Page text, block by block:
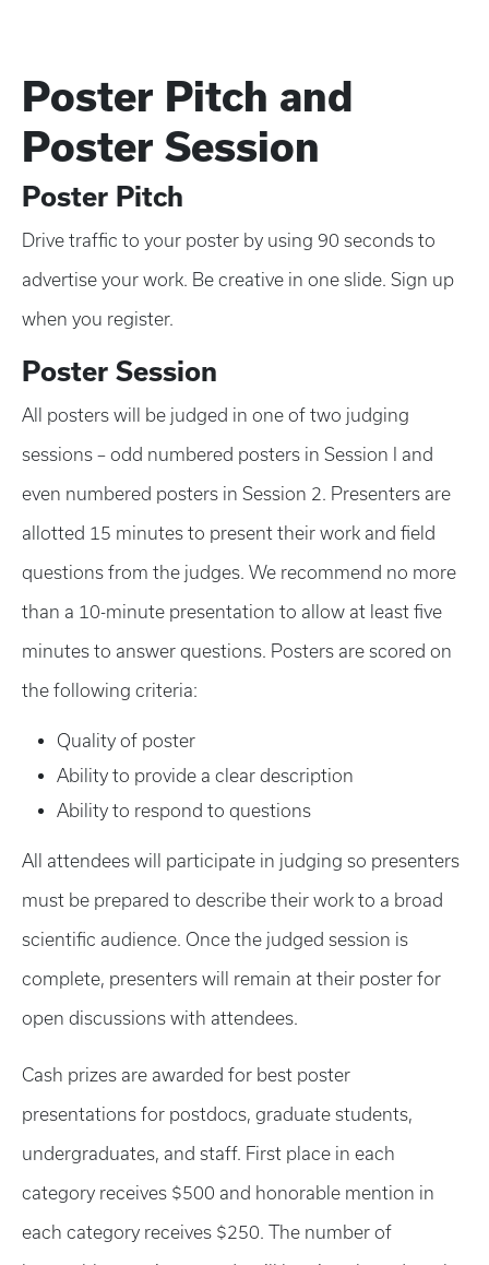
Poster Pitch and
Poster Session
Poster Pitch
Drive traffic to your poster by using 90 seconds to
advertise your work. Be creative in one slide. Sign up
when you register.
Poster Session
All posters will be judged in one of two judging
sessions – odd numbered posters in Session I and
even numbered posters in Session 2. Presenters are
allotted 15 minutes to present their work and field
questions from the judges. We recommend no more
than a 10-minute presentation to allow at least five
minutes to answer questions. Posters are scored on
the following criteria:
Quality of poster
Ability to provide a clear description
Ability to respond to questions
All attendees will participate in judging so presenters
must be prepared to describe their work to a broad
scientific audience. Once the judged session is
complete, presenters will remain at their poster for
open discussions with attendees.
Cash prizes are awarded for best poster
presentations for postdocs, graduate students,
undergraduates, and staff. First place in each
category receives $500 and honorable mention in
each category receives $250. The number of